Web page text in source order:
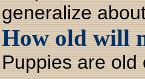
generalize
How old will
Puppies are old